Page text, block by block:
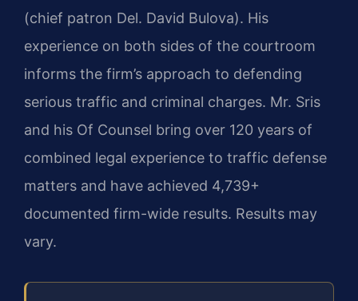
(chief patron Del. David Bulova). His
experience on both sides of the courtroom
informs the firm’s approach to defending
serious traffic and criminal charges. Mr. Sris
and his Of Counsel bring over 120 years of
combined legal experience to traffic defense
matters and have achieved 4,739+
documented firm-wide results. Results may
vary.